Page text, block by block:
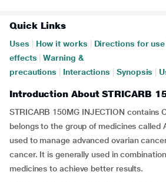
Quick Links
Uses How it works Directions for use
effects
Warning &
precautions
Interactions Synopsis
Introduction About STRICARB
STRICARB 150MG INJECTION contains
belongs to the group of medicines called
used to manage advanced ovarian
cancer. It is generally used in
medicines to achieve better results.